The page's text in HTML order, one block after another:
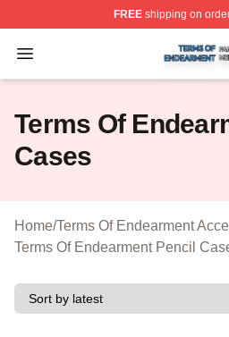
FREEshipping on
Open menu
Terms Of Endearment
Terms Of
Cases
Home/Terms Of Endearment
Terms Of Endearment Pencil